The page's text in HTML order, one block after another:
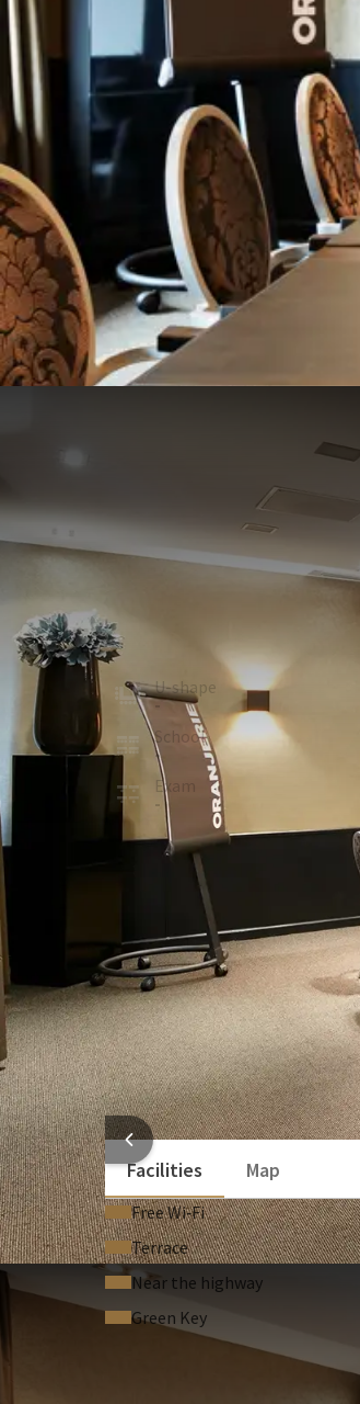
Frans Douven zaal
Spacious meeting room (47 M²)
A projection screen, beamer
View map
U-shape
-
School
-
Exam
-
In the room
Air conditioning
Optional facilities
Microphone (On request)
Laptop / computer (On
Sound system (On request)
Stage (On request)
Lectern (On request)
Facilities
Map
Free Wi‑Fi
Terrace
Near the highway
Green Key